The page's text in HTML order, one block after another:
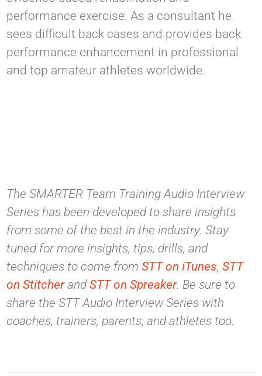
performance exercise. As a consultant he
sees difficult back cases and provides back
performance enhancement in professional
and top amateur athletes worldwide.
The SMARTER Team Training Audio Interview
Series has been developed to share insights
from some of the best in the industry. Stay
tuned for more insights, tips, drills, and
techniques to come fromSTT on iTunes,STT
on StitcherandSTT on Spreaker. Be sure to
share the STT Audio Interview Series with
coaches, trainers, parents, and athletes too.